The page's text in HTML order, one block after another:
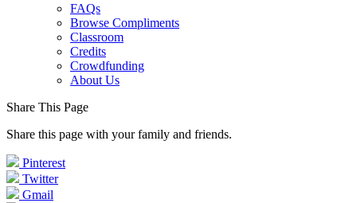
FAQs
Browse Compliments
Classroom
Credits
Crowdfunding
About Us
Share This Page
Share this page with your family and friends.
Pinterest
Twitter
Gmail